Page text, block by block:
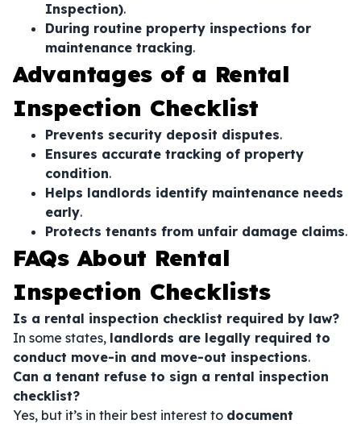
Inspection).
During routine property inspections for
maintenance tracking.
Advantages of a Rental
Inspection Checklist
Prevents security deposit disputes.
Ensures accurate tracking of property
condition.
Helps landlords identify maintenance needs
early.
Protects tenants from unfair damage claims.
FAQs About Rental
Inspection Checklists
Is a rental inspection checklist required by law?
In some states, landlords are legally required to
conduct move-in and move-out inspections.
Can a tenant refuse to sign a rental inspection
checklist?
Yes, but it’s in their best interest to document